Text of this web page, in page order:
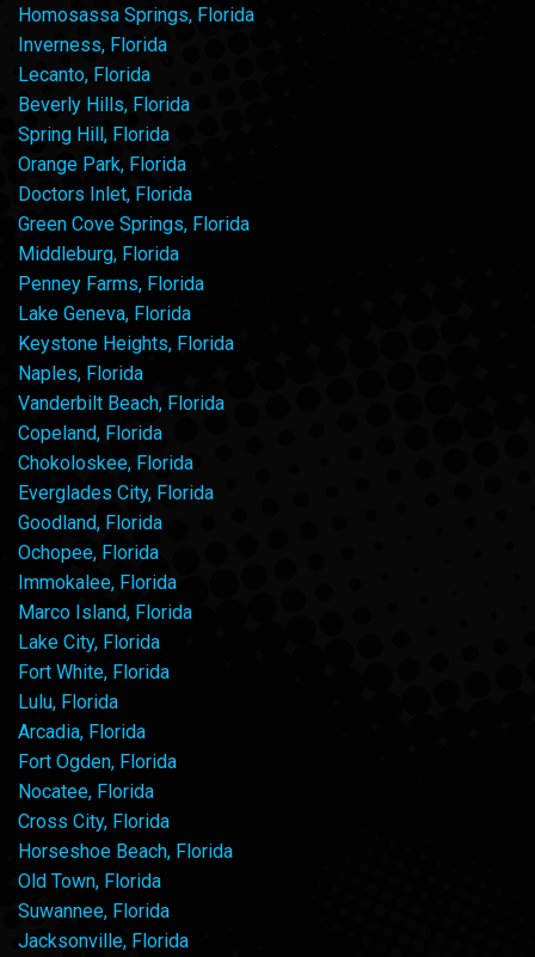
Homosassa Springs, Florida
Inverness, Florida
Lecanto, Florida
Beverly Hills, Florida
Spring Hill, Florida
Orange Park, Florida
Doctors Inlet, Florida
Green Cove Springs, Florida
Middleburg, Florida
Penney Farms, Florida
Lake Geneva, Florida
Keystone Heights, Florida
Naples, Florida
Vanderbilt Beach, Florida
Copeland, Florida
Chokoloskee, Florida
Everglades City, Florida
Goodland, Florida
Ochopee, Florida
Immokalee, Florida
Marco Island, Florida
Lake City, Florida
Fort White, Florida
Lulu, Florida
Arcadia, Florida
Fort Ogden, Florida
Nocatee, Florida
Cross City, Florida
Horseshoe Beach, Florida
Old Town, Florida
Suwannee, Florida
Jacksonville, Florida